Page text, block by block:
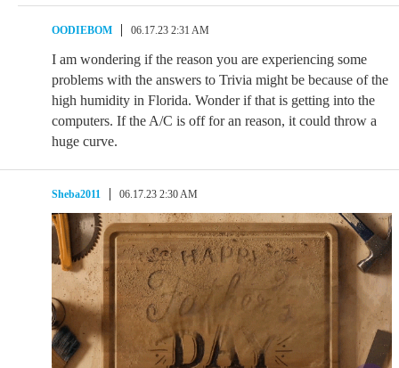
OODIEBOM 06.17.23 2:31 AM
I am wondering if the reason you are experiencing some
problems with the answers to Trivia might be because of the
high humidity in Florida. Wonder if that is getting into the
computers. If the A/C is off for an reason, it could throw a
huge curve.
Sheba2011 06.17.23 2:30 AM